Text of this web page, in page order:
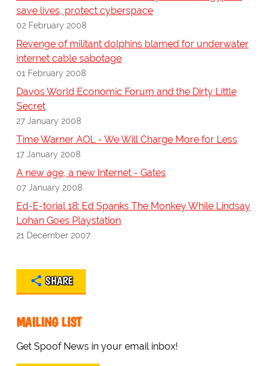
save lives, protect cyberspace
02 February 2008
Revenge of militant dolphins blamed for underwater
internet cable sabotage
01 February 2008
Davos World Economic Forum and the Dirty Little
Secret
27 January 2008
Time Warner AOL - We Will Charge More for Less
17 January 2008
A new age, a new Internet - Gates
07 January 2008
Ed-E-torial 18: Ed Spanks The Monkey While Lindsay
Lohan Goes Playstation
21 December 2007
SHARE
MAILING LIST
Get Spoof News in your email inbox!